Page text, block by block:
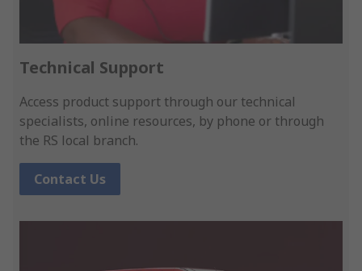
Technical Support
Access product support through our technical
specialists, online resources, by phone or through
the RS local branch.
Contact Us